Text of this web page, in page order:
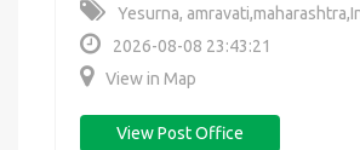
Yesurna,
2026-08-08 23:43:21
View in Map
View Post Office